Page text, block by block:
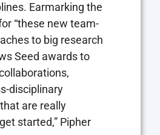
Earmarking the
“these new team-
to big research
Seed awards to
disciplinary
are really
started,” Pipher